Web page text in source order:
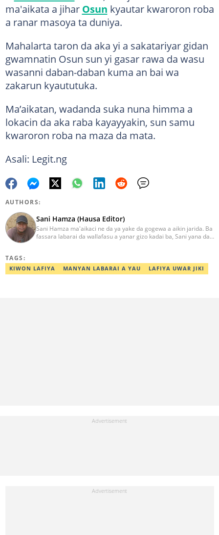
ma'aikata a jihar Osun kyautar kwaroron roba
a ranar masoya ta duniya.
Mahalarta taron da aka yi a sakatariyar gidan
gwamnatin Osun sun yi gasar rawa da wasu
wasanni daban-daban kuma an bai wa
zakarun kyaututuka.
Ma’aikatan, wadanda suka nuna himma a
lokacin da aka raba kayayyakin, sun samu
kwaroron roba na maza da mata.
Asali: Legit.ng
AUTHORS:
Sani Hamza (Hausa Editor)
Sani Hamza ma'aikaci ne da ya yake da gogewa a aikin jarida. Ba
fassara labarai da wallafasu a yanar gizo kadai ba, Sani yana da
TAGS:
KIWON LAFIYA MANYAN LABARAI A YAU LAFIYA UWAR JIKI